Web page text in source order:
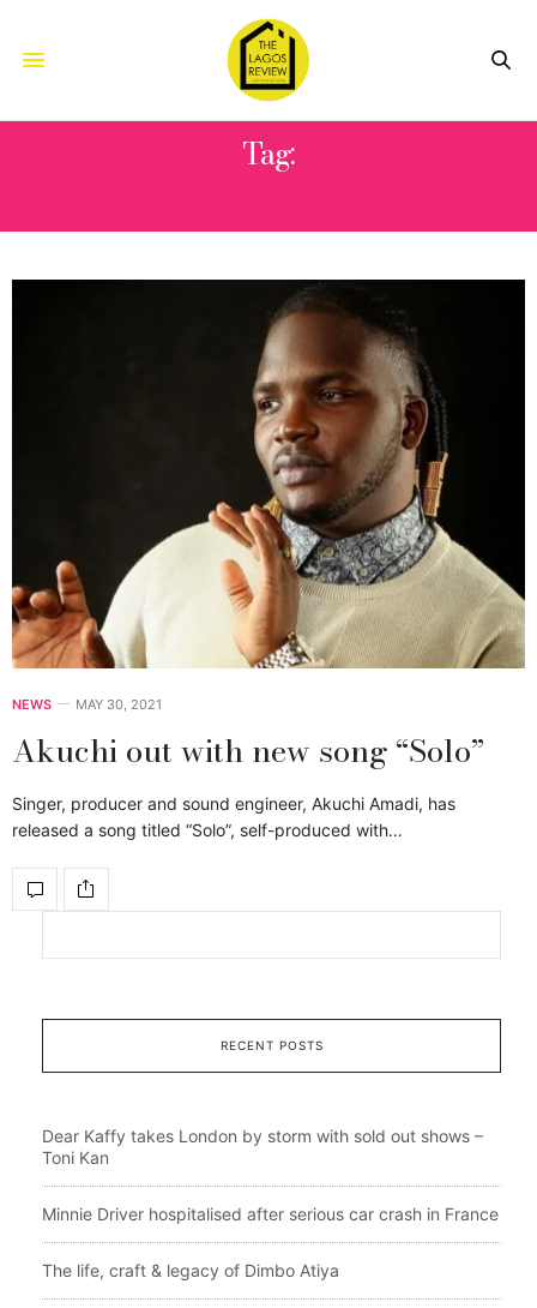
Tag:
NEWS MAY 30, 2021
Akuchi out with new song “Solo”
Singer, producer and sound engineer, Akuchi Amadi, has
released a song titled “Solo”, self-produced with…
RECENT POSTS
Dear Kaffy takes London by storm with sold out shows –
Toni Kan
Minnie Driver hospitalised after serious car crash in France
The life, craft & legacy of Dimbo Atiya